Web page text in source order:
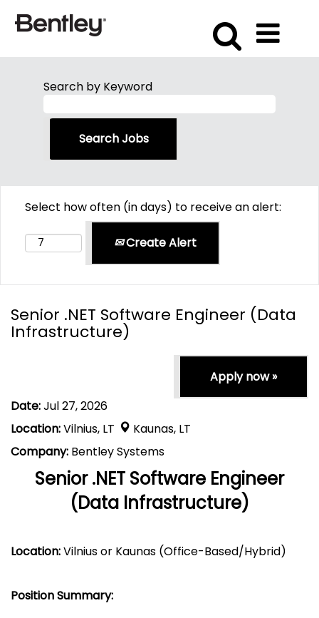
Search by Keyword
Select how often (in days) to receive an alert:
Create Alert
Senior .NET Software Engineer (Data
Infrastructure)
Apply now »
Date:Jul 27, 2026
Location:Vilnius, LT
Kaunas, LT
Company: Bentley Systems
Senior .NET Software Engineer
(Data Infrastructure)
Location:Vilnius or Kaunas (Office-Based/Hybrid)
Position Summary: